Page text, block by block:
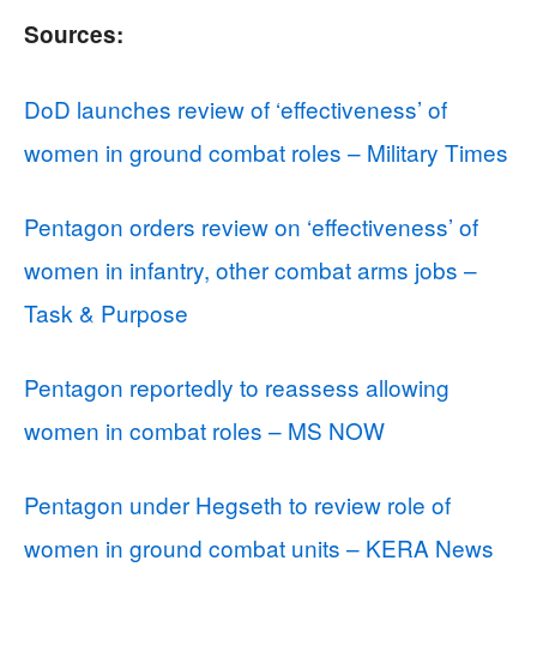
Sources:
DoD launches review of ‘effectiveness’ of
women in ground combat roles – Military Times
Pentagon orders review on ‘effectiveness’ of
women in infantry, other combat arms jobs –
Task & Purpose
Pentagon reportedly to reassess allowing
women in combat roles – MS NOW
Pentagon under Hegseth to review role of
women in ground combat units – KERA News